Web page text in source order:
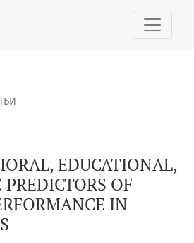
AND SOMATIC
EDUCATIONAL,
OF
IN